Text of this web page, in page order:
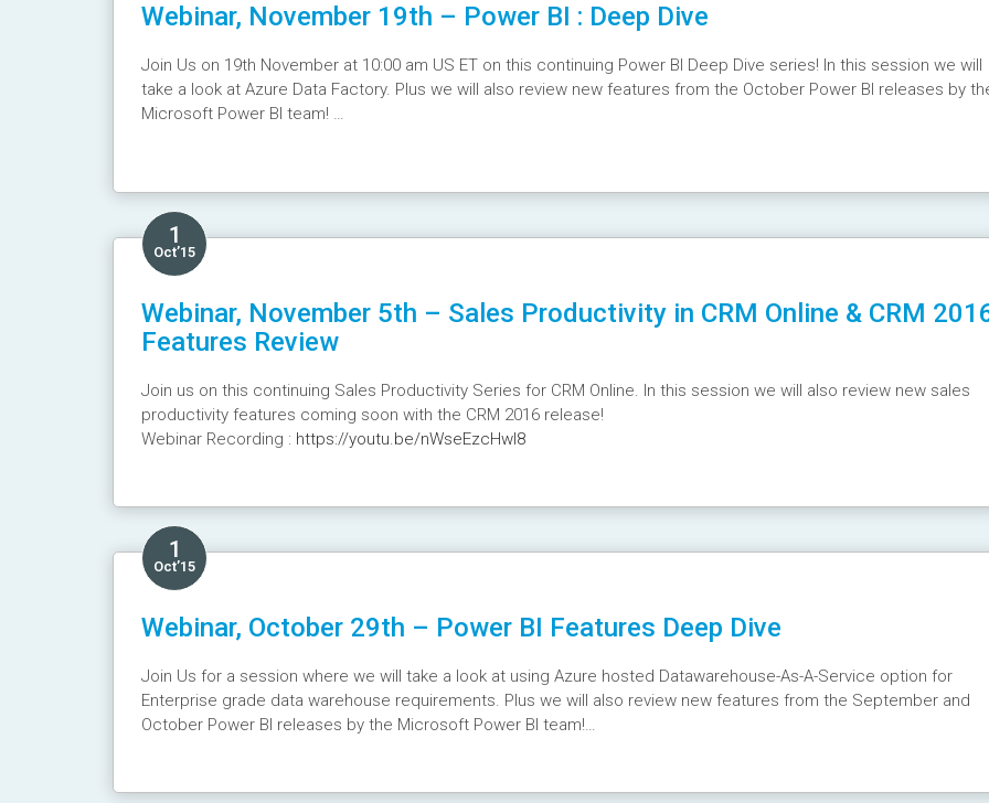
Webinar, November 19th – Power BI : Deep Dive
Join Us on 19th November at 10:00 am US ET on this continuing Power BI Deep Dive series! In this session we will
take a look at Azure Data Factory. Plus we will also review new features from the October Power BI releases by
Microsoft Power BI team!
1
Oct’15
Webinar, November 5th – Sales Productivity in CRM Online & CRM
Features Review
Join us on this continuing Sales Productivity Series for CRM Online. In this session we will also review new sales
productivity features coming soon with the CRM 2016 release!
Webinar Recording : https://youtu.be/nWseEzcHwl8
1
Oct’15
Webinar, October 29th – Power BI Features Deep Dive
Join Us for a session where we will take a look at using Azure hosted Datawarehouse-As-A-Service option for
Enterprise grade data warehouse requirements. Plus we will also review new features from the September and
October Power BI releases by the Microsoft Power BI team!